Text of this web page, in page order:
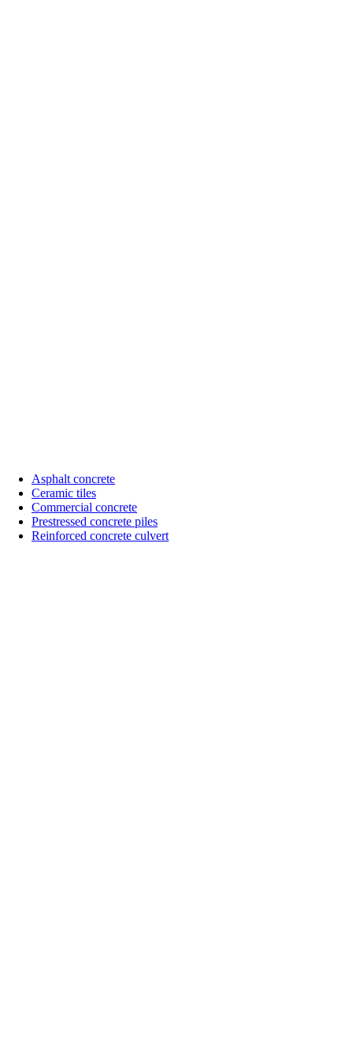
menu
Asphalt concrete
Ceramic tiles
Commercial concrete
Prestressed concrete piles
Reinforced concrete culvert